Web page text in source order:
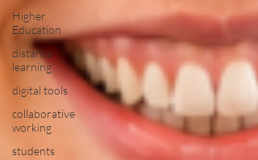
Higher
Education
distance
learning
digital tools
collaborative
working
students